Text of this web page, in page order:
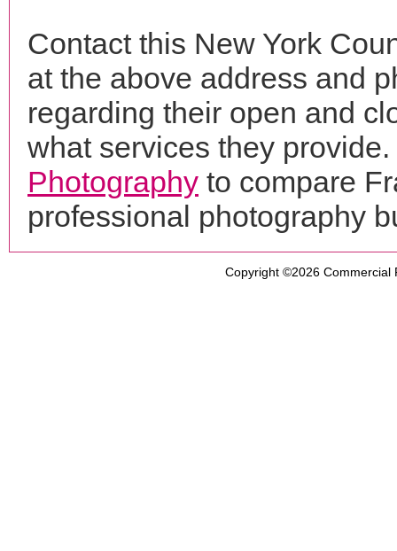
Contact this New York
at the above address and
regarding their open and
what services they
Photography to compare
professional photography
Copyright ©2026 Commercial